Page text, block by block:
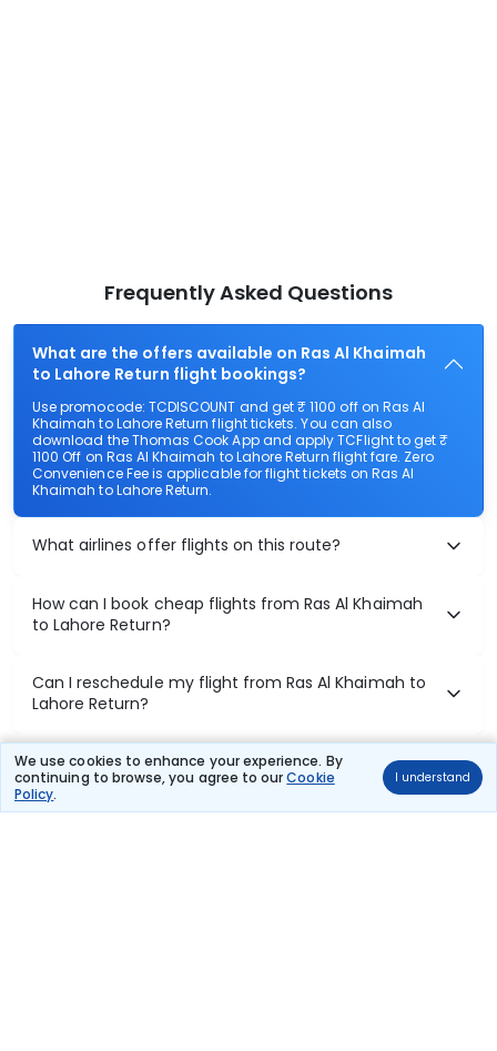
We use cookies to enhance your experience. By
continuing to browse, you agree to ourCookie
Policy.
I understand
Frequently Asked Questions
What are the offers available on Ras Al Khaimah
to Lahore Return flight bookings?
Use promocode: TCDISCOUNT and get ₹ 1100 off on Ras Al
Khaimah to Lahore Return flight tickets. You can also
download the Thomas Cook App and apply TCFlight to get ₹
1100 Off on Ras Al Khaimah to Lahore Return flight fare. Zero
Convenience Fee is applicable for flight tickets on Ras Al
Khaimah to Lahore Return.
What airlines offer flights on this route?
How can I book cheap flights from Ras Al Khaimah
to Lahore Return?
Can I reschedule my flight from Ras Al Khaimah to
Lahore Return?
What documents are required for check-in on Ras
Al Khaimah to Lahore Return flights?